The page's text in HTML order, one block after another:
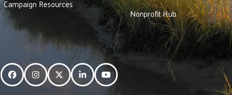
Campaign Resources
Nonprofit Hub
FacebookInstagramTwitterLinkedInYouTube